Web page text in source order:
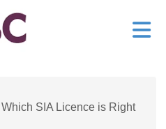
SIA Licence is Right